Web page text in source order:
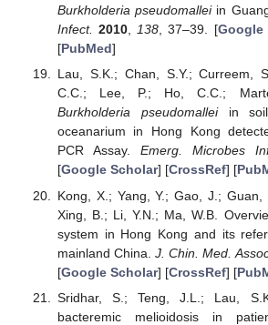
Burkholderia pseudomalleiin
Infect. 2010,138, 37–39. [Google
[PubMed]
Lau, S.K.; Chan, S.Y.; Curreem,
C.C.; Lee, P.; Ho, C.C.;
Burkholderia pseudomalleiin soil
oceanarium in Hong Kong
PCR Assay. Emerg. Microbes
[Google Scholar] [CrossRef] [
Kong, X.; Yang, Y.; Gao, J.;
Xing, B.; Li, Y.N.; Ma, W.B.
system in Hong Kong and its
mainland China.J. Chin. Med.
[Google Scholar] [CrossRef] [
Sridhar, S.; Teng, J.L.; Lau,
bacteremic melioidosis in